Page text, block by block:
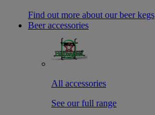
Find out more about our beer kegs
Beer accessories
All accessories
See our full range